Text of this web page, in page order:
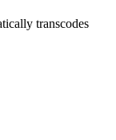
transcodes